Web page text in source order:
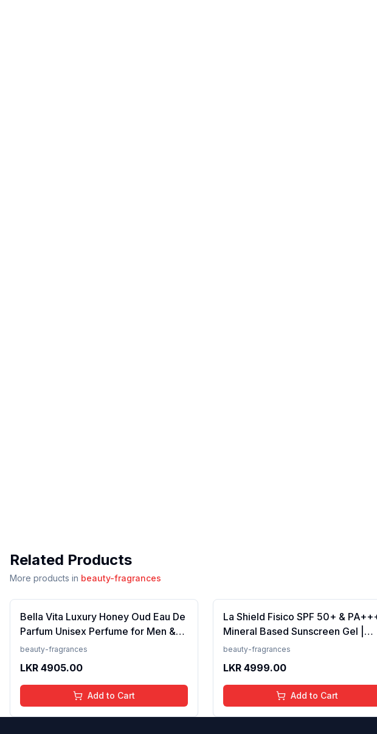
Related Products
More products in beauty-fragrances
Bella Vita Luxury Honey Oud Eau De
Parfum Unisex Perfume for Men &
Women with Patchouli, Vanilla,
Fragrance Scent, 100 Ml
beauty-fragrances
LKR 4905.00
Add to Cart
La Shield Fisico SPF 50+ &
Mineral Based Sunscreen Gel |
Lightweight | Transparent | Water
beauty-fragrances
LKR 4999.00
Add to Cart